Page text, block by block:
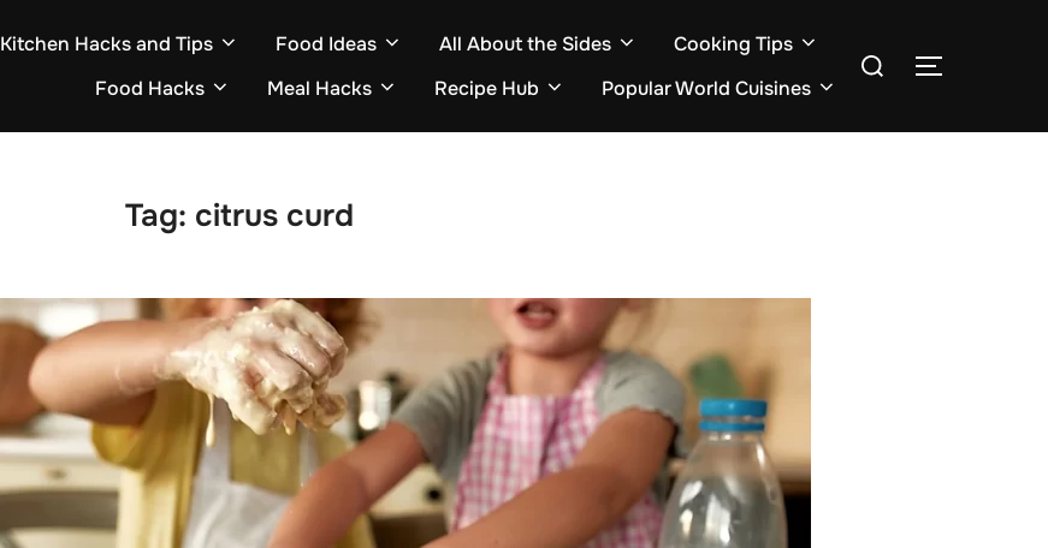
Kitchen Hacks and Tips Food Ideas All About the Sides
Cooking Tips
Food Hacks
Meal Hacks Recipe Hub Popular World Cuisines
Search
TOGGLE
Tag: citrus curd